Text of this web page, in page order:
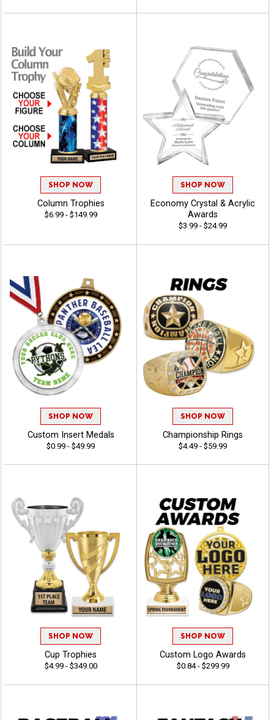
SHOP NOW
Column Trophies
$6.99 - $149.99
SHOP NOW
Economy Crystal & Acrylic
Awards
$3.99 - $24.99
SHOP NOW
Custom Insert Medals
$0.99 - $49.99
SHOP NOW
Championship Rings
$4.49 - $59.99
SHOP NOW
Cup Trophies
$4.99 - $349.00
SHOP NOW
Custom Logo Awards
$0.84 - $299.99